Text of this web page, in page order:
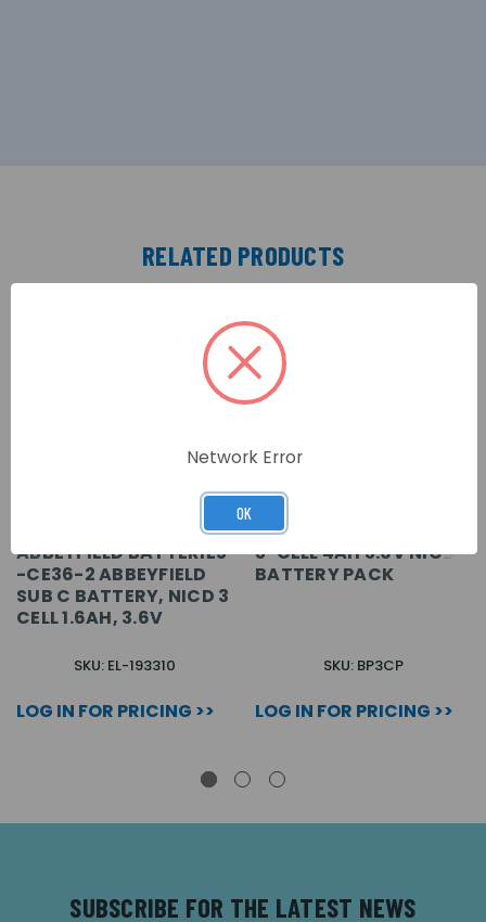
RELATED PRODUCTS
ABBEYFIELD BATTERIES
-CE36-2 ABBEYFIELD
SUB C BATTERY, NICD 3
CELL 1.6AH, 3.6V
SKU: EL-193310
LOG IN FOR PRICING >>
3-CELL 4AH 3.6V NICD
BATTERY PACK
SKU: BP3CP
LOG IN FOR PRICING >>
SUBSCRIBE FOR THE LATEST NEWS
Network Error
OK